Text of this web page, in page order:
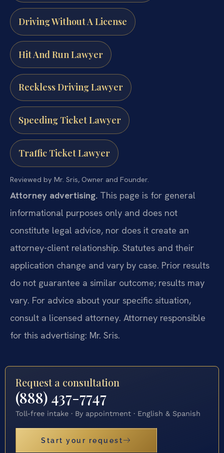
Driving Without A License
Hit And Run Lawyer
Reckless Driving Lawyer
Speeding Ticket Lawyer
Traffic Ticket Lawyer
Reviewed by Mr. Sris, Owner and Founder.
Attorney advertising. This page is for general
informational purposes only and does not
constitute legal advice, nor does it create an
attorney-client relationship. Statutes and their
application change and vary by case. Prior results
do not guarantee a similar outcome; results may
vary. For advice about your specific situation,
consult a licensed attorney. Attorney responsible
for this advertising: Mr. Sris.
Request a consultation
(888) 437-7747
Toll-free intake · By appointment · English & Spanish
Start your request